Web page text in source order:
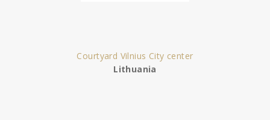
Courtyard Vilnius City center
Lithuania